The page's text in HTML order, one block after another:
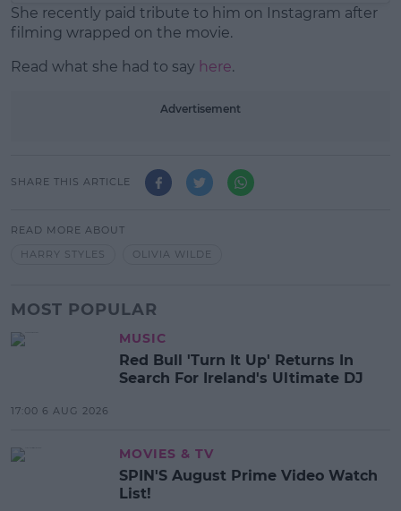
She recently paid tribute to him on Instagram after
filming wrapped on the movie.
Read what she had to say here.
Advertisement
SHARE THIS ARTICLE
READ MORE ABOUT
HARRY STYLES
OLIVIA WILDE
MOST POPULAR
MUSIC
Red Bull 'Turn It Up' Returns In
Search For Ireland's Ultimate DJ
17:00 6 AUG 2026
MOVIES & TV
SPIN'S August Prime Video Watch
List!